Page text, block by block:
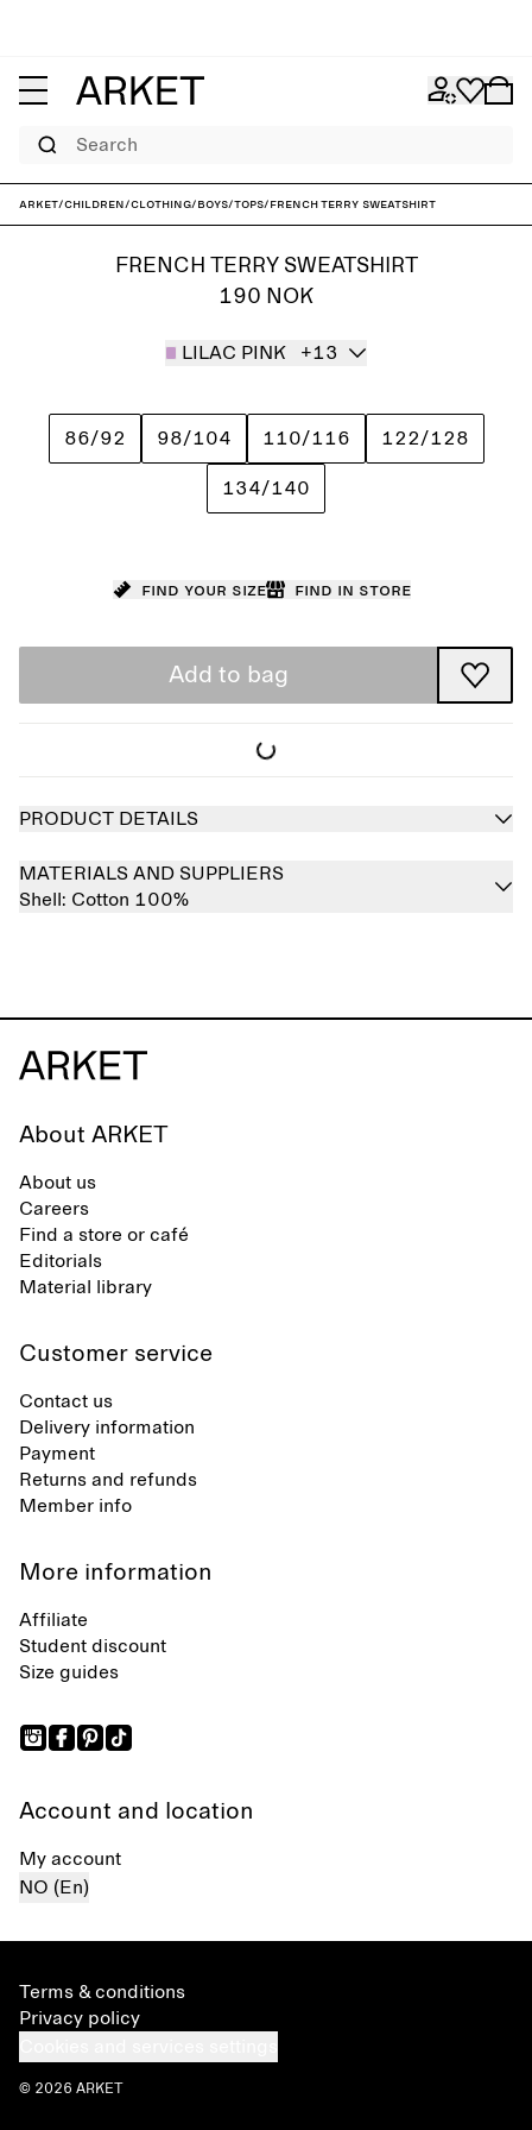
Search
ARKET/Children/Clothing/Boys/Tops/French Terry Sweatshirt
FRENCH TERRY SWEATSHIRT
190 NOK
LILAC PINK +13
86/92 98/104 110/116 122/128
134/140
Find your size Find in store
Add to bag
PRODUCT DETAILS
MATERIALS AND SUPPLIERS
Shell: Cotton 100%
About ARKET
About us
Careers
Find a store or café
Editorials
Material library
Customer service
Contact us
Delivery information
Payment
Returns and refunds
Member info
More information
Affiliate
Student discount
Size guides
Account and location
My account
NO (En)
Terms & conditions
Privacy policy
© 2026 ARKET